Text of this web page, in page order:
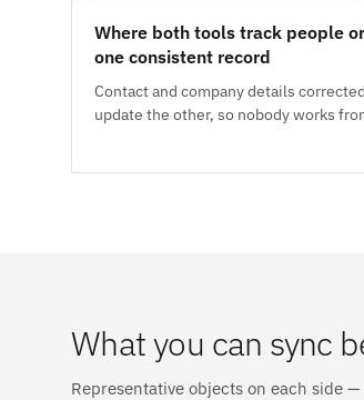
Where both tools track people
one consistent record
Contact and company details
update the other, so nobody works
What you can sync
Representative objects on each side